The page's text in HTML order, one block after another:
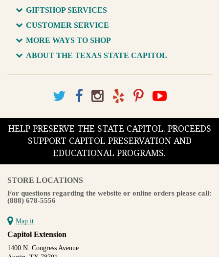
GIFTSHOP SERVICES
CUSTOMER SERVICE
MORE WAYS TO SHOP
ABOUT THE TEXAS STATE CAPITOL
HELP PRESERVE THE STATE CAPITOL. PROCEEDS
SUPPORT CAPITOL PRESERVATION AND
EDUCATIONAL PROGRAMS.
STORE LOCATIONS
For questions regarding the website or online orders please call:
(888) 678-5556
Map it
Capitol Extension
1400 N. Congress Avenue